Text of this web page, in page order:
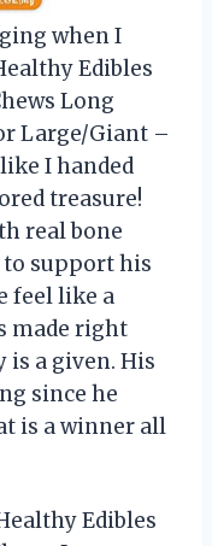
when I
Edibles
Long
Large/Giant –
like I handed
treasure!
real bone
support his
feel like a
made right
is a given. His
since he
is a winner all
Edibles